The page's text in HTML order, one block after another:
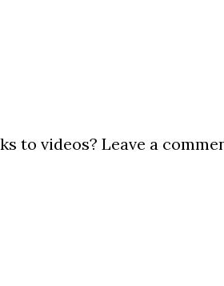
to videos? Leave a